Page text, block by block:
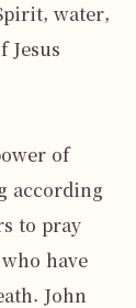
water,
Jesus
of
according
to pray
have
John